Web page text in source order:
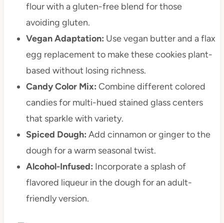
flour with a gluten-free blend for those
avoiding gluten.
Vegan Adaptation: Use vegan butter and a flax
egg replacement to make these cookies plant-
based without losing richness.
Candy Color Mix: Combine different colored
candies for multi-hued stained glass centers
that sparkle with variety.
Spiced Dough: Add cinnamon or ginger to the
dough for a warm seasonal twist.
Alcohol-Infused: Incorporate a splash of
flavored liqueur in the dough for an adult-
friendly version.